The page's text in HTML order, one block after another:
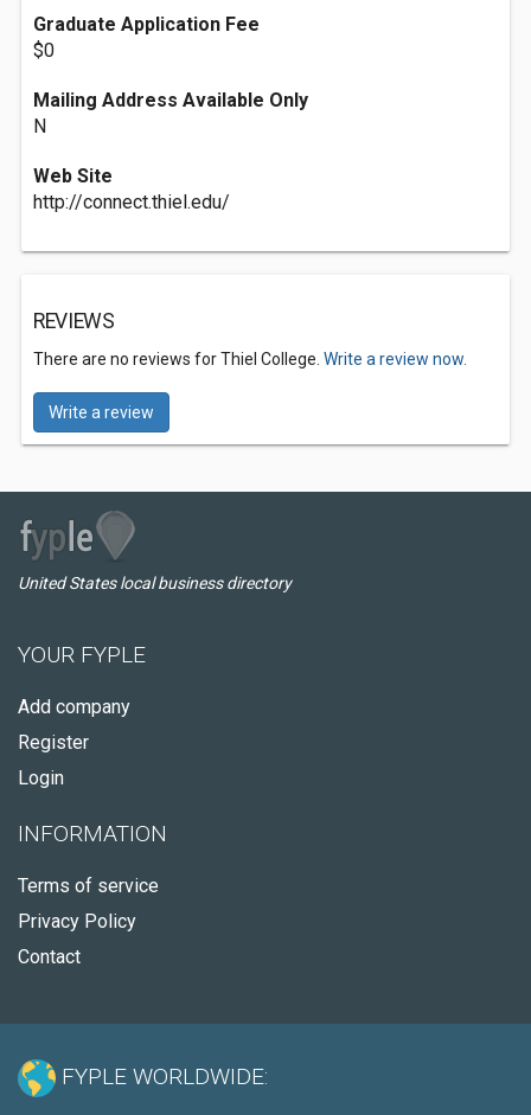
Graduate Application Fee
$0
Mailing Address Available Only
N
Web Site
http://connect.thiel.edu/
REVIEWS
There are no reviews for Thiel College. Write a review now.
Write a review
United States local business directory
YOUR FYPLE
Add company
Register
Login
INFORMATION
Terms of service
Privacy Policy
Contact
FYPLE WORLDWIDE: